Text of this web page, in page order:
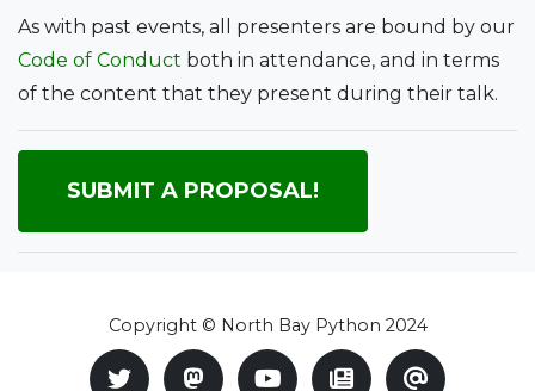
As with past events, all presenters are bound by our
Code of Conduct both in attendance, and in terms
of the content that they present during their talk.
SUBMIT A PROPOSAL!
Copyright © North Bay Python 2024